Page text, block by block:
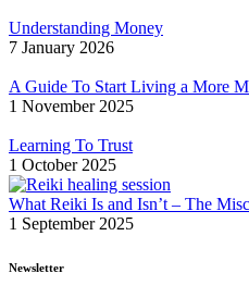
Understanding Money
7 January 2026
A Guide To Start Living a More
1 November 2025
Learning To Trust
1 October 2025
What Reiki Is and Isn’t – The
1 September 2025
Newsletter